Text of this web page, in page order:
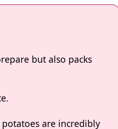
but also packs
are incredibly